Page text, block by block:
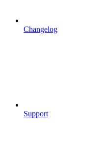
Changelog
Support